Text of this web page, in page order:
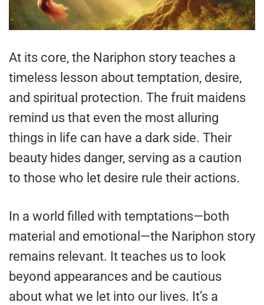
At its core, the Nariphon story teaches a
timeless lesson about temptation, desire,
and spiritual protection. The fruit maidens
remind us that even the most alluring
things in life can have a dark side. Their
beauty hides danger, serving as a caution
to those who let desire rule their actions.
In a world filled with temptations—both
material and emotional—the Nariphon story
remains relevant. It teaches us to look
beyond appearances and be cautious
about what we let into our lives. It’s a